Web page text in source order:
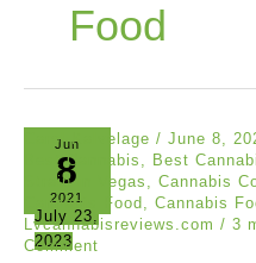
Food
Jun
8
2021
July 23,
2023
Carol Kalvelage / June 8,
Best Cannabis , Best
Strain in Vegas , Cannabis
Cannabis Food , Cannabis
Lvcannabisreviews.com / 3
Comment